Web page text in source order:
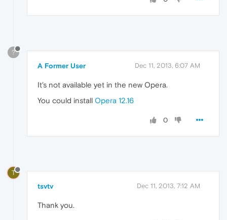
?
A Former User Dec 11, 2013, 6:07 AM
It's not available yet in the new Opera.
You could install Opera 12.16
0
T
tsvtv Dec 11, 2013, 7:12 AM
Thank you.